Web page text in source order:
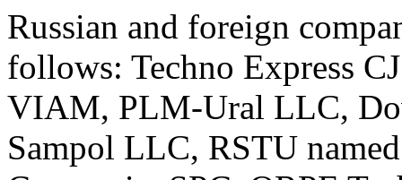
Russian and foreign
follows: Techno Express
VIAM, PLM-Ural LLC,
Sampol LLC, RSTU